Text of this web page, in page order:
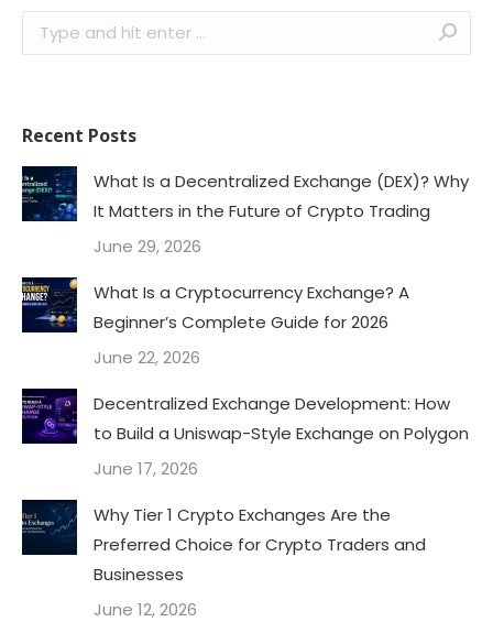
Search:
Recent Posts
What Is a Decentralized Exchange (DEX)? Why
It Matters in the Future of Crypto Trading
June 29, 2026
What Is a Cryptocurrency Exchange? A
Beginner’s Complete Guide for 2026
June 22, 2026
Decentralized Exchange Development: How
to Build a Uniswap-Style Exchange on Polygon
June 17, 2026
Why Tier 1 Crypto Exchanges Are the
Preferred Choice for Crypto Traders and
Businesses
June 12, 2026